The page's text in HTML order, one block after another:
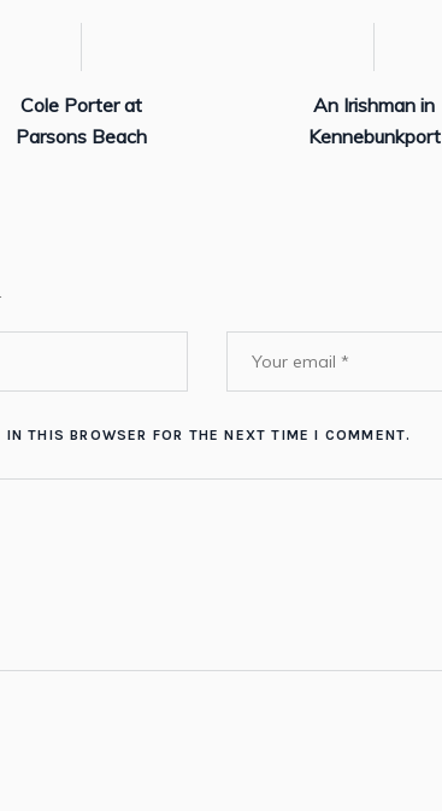
Cole Porter at
Parsons Beach
An Irishman in
Kennebunkport
THIS BROWSER FOR THE NEXT TIME I COMMENT.